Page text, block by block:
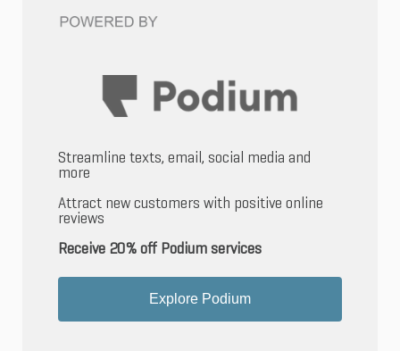
Streamline texts, email, social media and
more
Attract new customers with positive online
reviews
Receive 20% off Podium services
Explore Podium